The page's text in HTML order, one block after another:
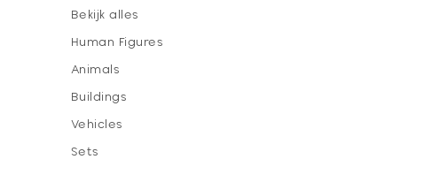
Bekijk alles
Human Figures
Animals
Buildings
Vehicles
Sets